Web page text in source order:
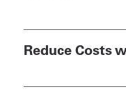
Reduce Costs